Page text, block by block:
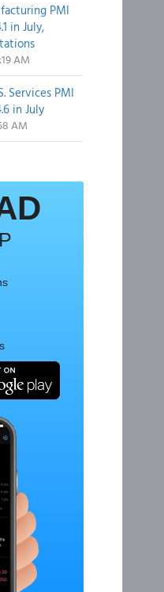
PMI
in July,
AM
Services PMI
in July
AM